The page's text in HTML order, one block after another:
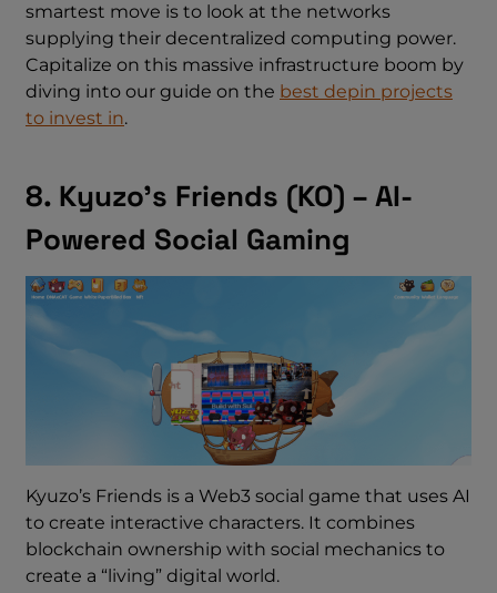
smartest move is to look at the networks
supplying their decentralized computing power.
Capitalize on this massive infrastructure boom by
diving into our guide on the best depin projects
to invest in.
8. Kyuzo’s Friends (KO) – AI-
Powered Social Gaming
Kyuzo’s Friends is a Web3 social game that uses AI
to create interactive characters. It combines
blockchain ownership with social mechanics to
create a “living” digital world.